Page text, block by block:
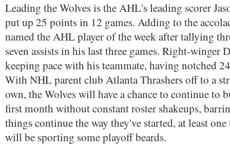
Leading the Wolves is the AHL's leading scorer
put up 25 points in 12 games. Adding to the
named the AHL player of the week after tallying
seven assists in his last three games. Right-winger
keeping pace with his teammate, having notched
With NHL parent club Atlanta Thrashers off to a
own, the Wolves will have a chance to continue to
first month without constant roster shakeups,
things continue the way they've started, at least
will be sporting some playoff beards.